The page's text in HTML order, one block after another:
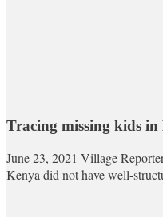
Tracing missing kids in
June 23, 2021 Village
Kenya did not have well-